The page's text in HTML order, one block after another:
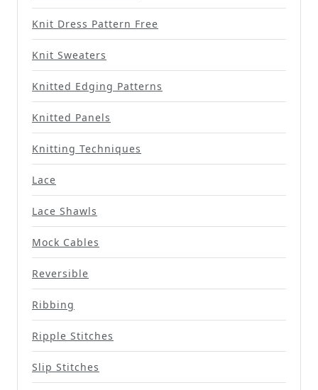
Knit Dress Pattern Free
Knit Sweaters
Knitted Edging Patterns
Knitted Panels
Knitting Techniques
Lace
Lace Shawls
Mock Cables
Reversible
Ribbing
Ripple Stitches
Slip Stitches